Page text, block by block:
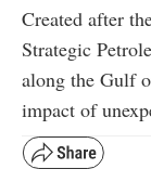
Created after
Strategic
along the Gulf
impact of